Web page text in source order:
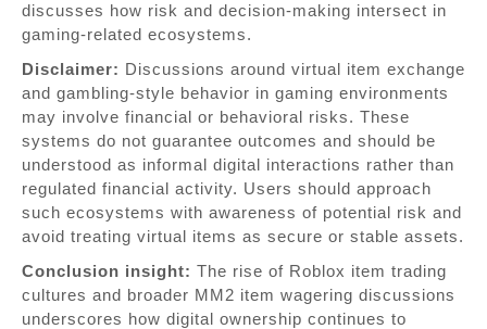
discusses how risk and decision-making intersect in
gaming-related ecosystems.
Disclaimer: Discussions around virtual item exchange
and gambling-style behavior in gaming environments
may involve financial or behavioral risks. These
systems do not guarantee outcomes and should be
understood as informal digital interactions rather than
regulated financial activity. Users should approach
such ecosystems with awareness of potential risk and
avoid treating virtual items as secure or stable assets.
Conclusion insight: The rise of Roblox item trading
cultures and broader MM2 item wagering discussions
underscores how digital ownership continues to